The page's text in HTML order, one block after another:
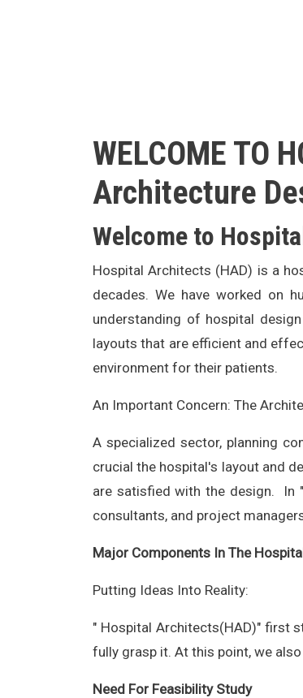
WELCOME TO
Architecture
Welcome to
Hospital Architects (HAD) is a
decades. We have worked on
understanding of hospital
layouts that are efficient and
environment for their patients.
An Important Concern: The
A specialized sector, planning
crucial the hospital's layout and
are satisfied with the design. In
consultants, and project
Major Components In The
Putting Ideas Into Reality:
" Hospital Architects(HAD)" first
fully grasp it. At this point, we
Need For Feasibility Study